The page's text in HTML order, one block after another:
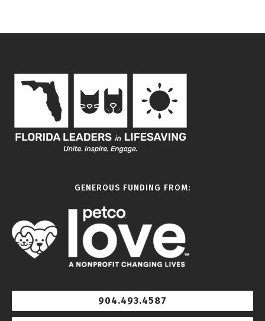
GENEROUS FUNDING FROM:
904.493.4587